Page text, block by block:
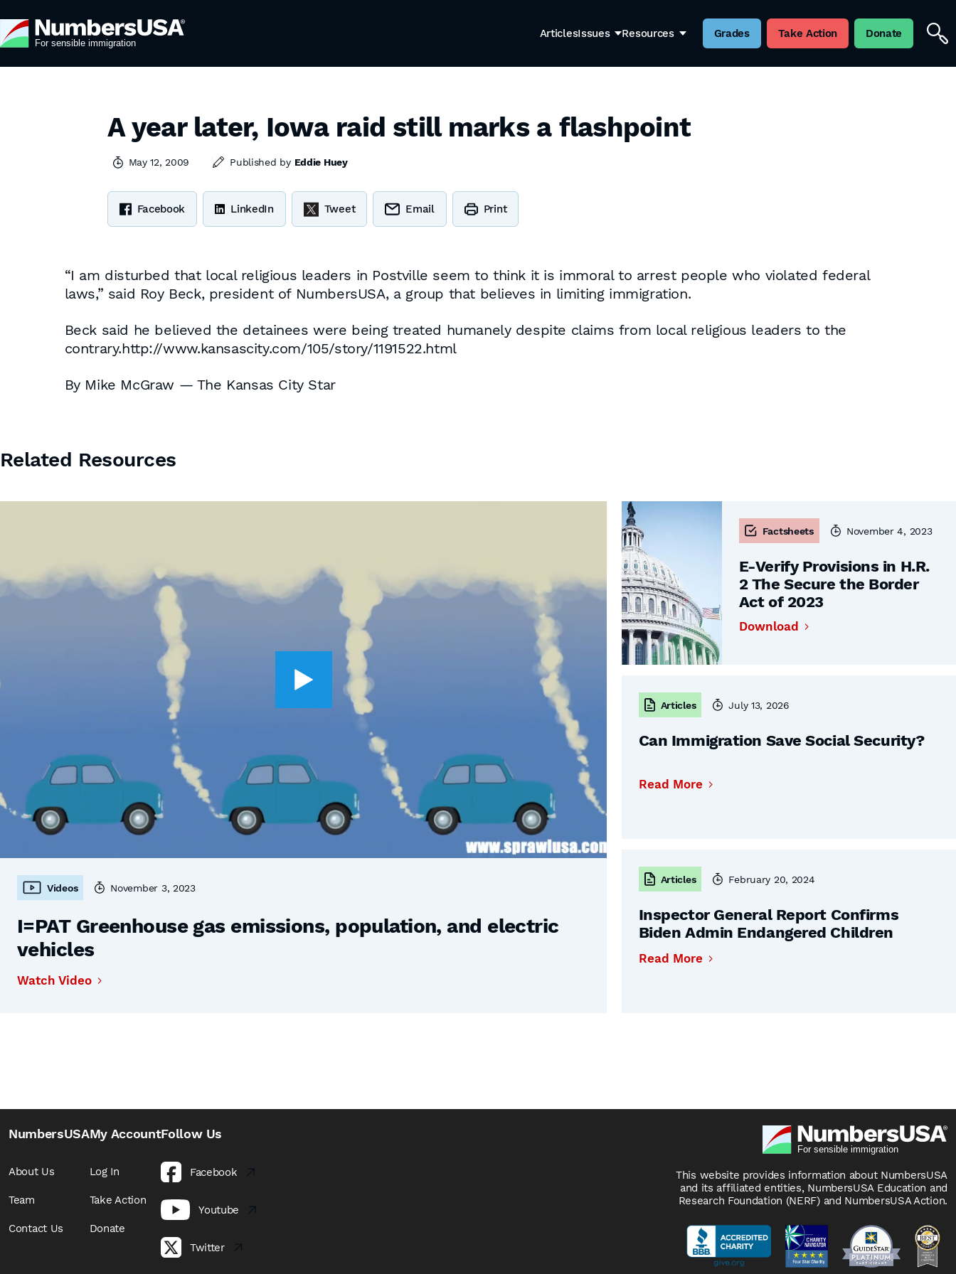
ArticlesIssues Resources Grades Take Action Donate
A year later, Iowa raid still marks a flashpoint
May 12, 2009 Published by Eddie Huey
Facebook LinkedIn Tweet Email Print
“I am disturbed that local religious leaders in Postville seem to think it is immoral to arrest people who violated federal
laws,” said Roy Beck, president of NumbersUSA, a group that believes in limiting immigration.
Beck said he believed the detainees were being treated humanely despite claims from local religious leaders to the
contrary.http://www.kansascity.com/105/story/1191522.html
By Mike McGraw — The Kansas City Star
Related Resources
Videos November 3, 2023
I=PAT Greenhouse gas emissions, population, and electric
vehicles
Watch Video
Factsheets November 4, 2023
E-Verify Provisions in H.R.
2 The Secure the Border
Act of 2023
Download
Articles July 13, 2026
Can Immigration Save Social Security?
Read More
Articles February 20, 2024
Inspector General Report Confirms
Biden Admin Endangered Children
Read More
NumbersUSA
About Us
Team
Contact Us
My Account
Log In
Take Action
Donate
Follow Us
Facebook
Youtube
Twitter
This website provides information about NumbersUSA
and its affiliated entities, NumbersUSA Education and
Research Foundation (NERF) and NumbersUSA Action.